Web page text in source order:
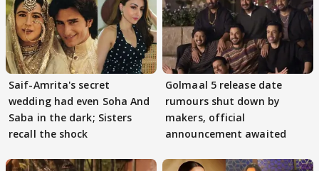
Saif-Amrita's secret
wedding had even Soha And
Saba in the dark; Sisters
recall the shock
Golmaal 5 release date
rumours shut down by
makers, official
announcement awaited